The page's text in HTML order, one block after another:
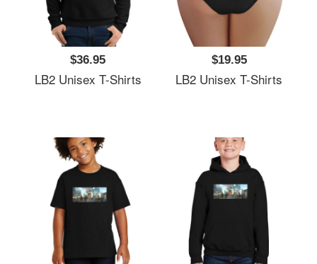
$36.95
LB2 Unisex T-Shirts
$19.95
LB2 Unisex T-Shirts